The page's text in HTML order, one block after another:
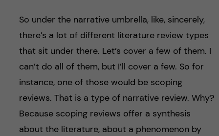
So under the narrative umbrella, like, sincerely,
there’s a lot of different literature review types
that sit under there. Let’s cover a few of them. I
can’t do all of them, but I’ll cover a few. So for
instance, one of those would be scoping
reviews. That is a type of narrative review. Why?
Because scoping reviews offer a synthesis
about the literature, about a phenomenon by